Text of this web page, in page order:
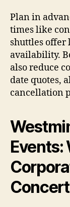
Plan in
times like
shuttles offer
availability.
also reduce
date quotes,
cancellation
Events: